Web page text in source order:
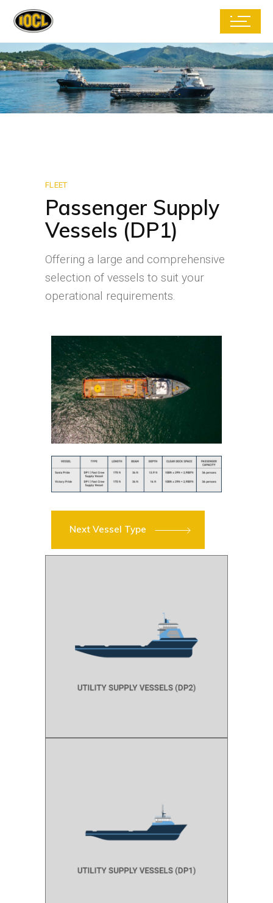
FLEET
Passenger Supply
Vessels (DP1)
Offering a large and comprehensive
selection of vessels to suit your
operational requirements.
Next Vessel Type